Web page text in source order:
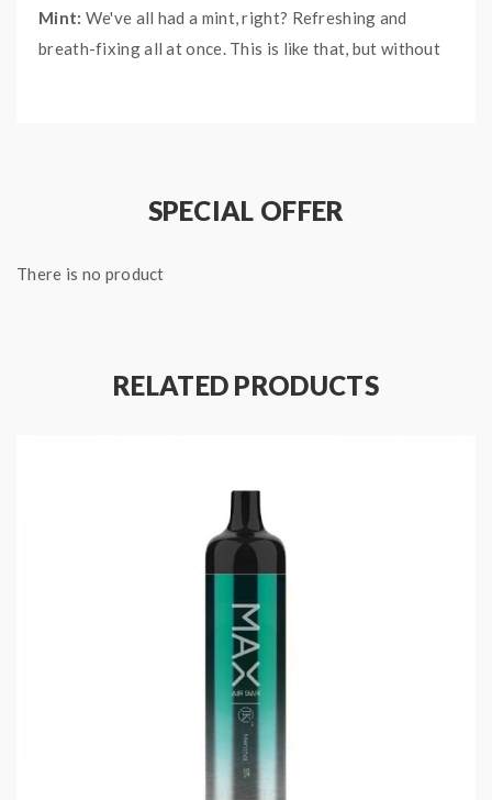
Mint: We've all had a mint, right? Refreshing and
breath-fixing all at once. This is like that, but without
Battery: 350mAh
1x Voom Iris Disposable Vape
All Menthol and Tobacco Disposable Vapes
SPECIAL OFFER
There is no product
RELATED PRODUCTS